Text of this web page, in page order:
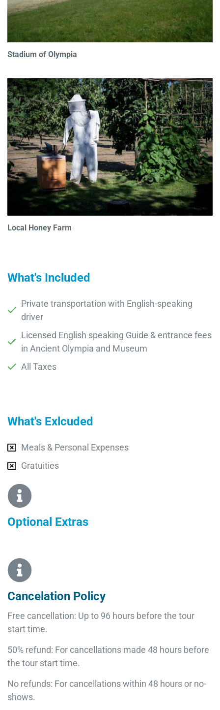
Stadium of Olympia
Local Honey Farm
What's Included
Private transportation with English-speaking
driver
Licensed English speaking Guide & entrance fees
in Ancient Olympia and Museum
All Taxes
What's Exlcuded
Meals & Personal Expenses
Gratuities
Optional Extras​
Cancelation Policy
Free cancellation: Up to 96 hours before the tour
start time.
50% refund: For cancellations made 48 hours before
the tour start time.
No refunds: For cancellations within 48 hours or no-
shows.